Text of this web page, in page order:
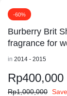
-60%
Burberry Brit
fragrance for
in 2014 - 2015
Rp400,000
Rp1,000,000